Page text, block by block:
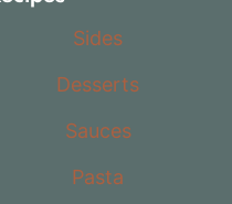
Sides
Desserts
Sauces
Pasta